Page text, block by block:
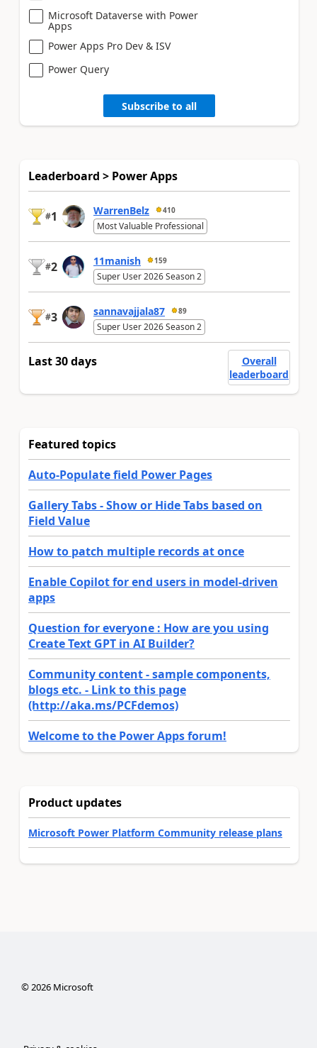
Microsoft Dataverse with Power
Apps
Power Apps Pro Dev & ISV
Power Query
Subscribe to all
Leaderboard > Power Apps
#1 WarrenBelz 410
Most Valuable Professional
#2 11manish 159
Super User 2026 Season 2
#3 sannavajjala87 89
Super User 2026 Season 2
Last 30 days
Overall
leaderboard
Featured topics
Auto-Populate field Power Pages
Gallery Tabs - Show or Hide Tabs based on
Field Value
How to patch multiple records at once
Enable Copilot for end users in model-driven
apps
Question for everyone : How are you using
Create Text GPT in AI Builder?
Community content - sample components,
blogs etc. - Link to this page
(http://aka.ms/PCFdemos)
Welcome to the Power Apps forum!
Product updates
Microsoft Power Platform Community release plans
©2026Microsoft